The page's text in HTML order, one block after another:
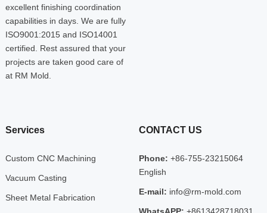
excellent finishing coordination
capabilities in days. We are fully
ISO9001:2015 and ISO14001
certified. Rest assured that your
projects are taken good care of
at RM Mold.
Services
Custom CNC Machining
Vacuum Casting
Sheet Metal Fabrication
CONTACT US
Phone: +86-755-23215064
English
E-mail: info@rm-mold.com
WhatsAPP: +8613428718031